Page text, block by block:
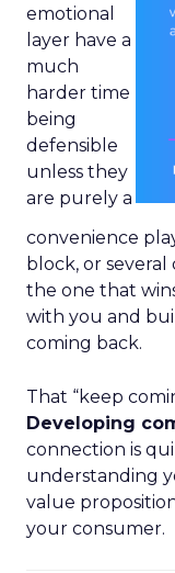
emotional
layer have a
much
harder time
being
defensible
unless they
are purely a
convenience
block, or
the one that
with you and
coming back.
That “keep
Developing
connection is
understanding
value
your consumer.